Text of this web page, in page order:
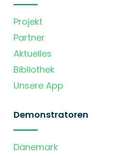
Projekt
Partner
Aktuelles
Bibliothek
Unsere App
Demonstratoren
Dänemark